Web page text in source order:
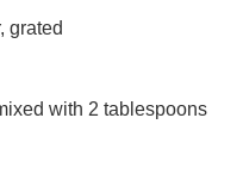
grated
with 2 tablespoons